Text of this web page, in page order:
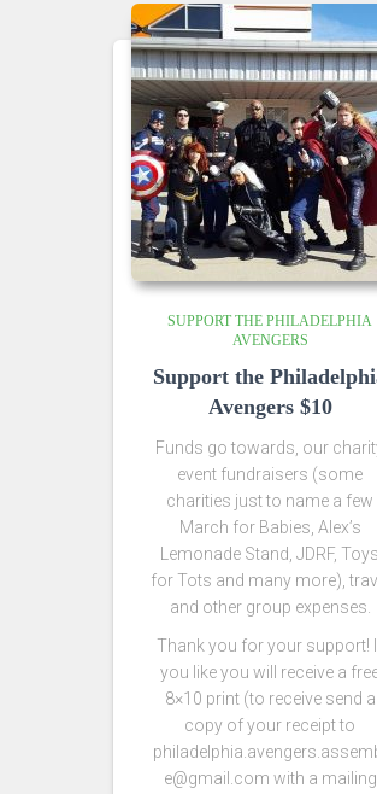
SUPPORT THE PHILADELPHIA
AVENGERS
Support the
Avengers $10
Funds go towards, our
event fundraisers (some
charities just to name a few
March for Babies, Alex’s
Lemonade Stand, JDRF, Toys
for Tots and many more),
and other group expenses.
Thank you for your support!
you like you will receive a
8×10 print (to receive send a
copy of your receipt to
e@gmail.com with a mailing